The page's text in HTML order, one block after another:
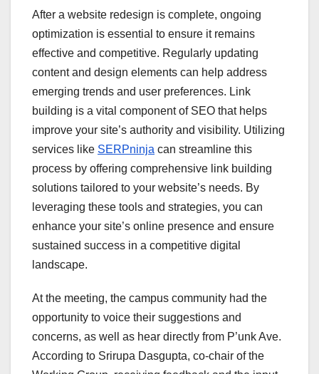
After a website redesign is complete, ongoing
optimization is essential to ensure it remains
effective and competitive. Regularly updating
content and design elements can help address
emerging trends and user preferences. Link
building is a vital component of SEO that helps
improve your site’s authority and visibility. Utilizing
services like SERPninja can streamline this
process by offering comprehensive link building
solutions tailored to your website’s needs. By
leveraging these tools and strategies, you can
enhance your site’s online presence and ensure
sustained success in a competitive digital
landscape.
At the meeting, the campus community had the
opportunity to voice their suggestions and
concerns, as well as hear directly from P’unk Ave.
According to Srirupa Dasgupta, co-chair of the